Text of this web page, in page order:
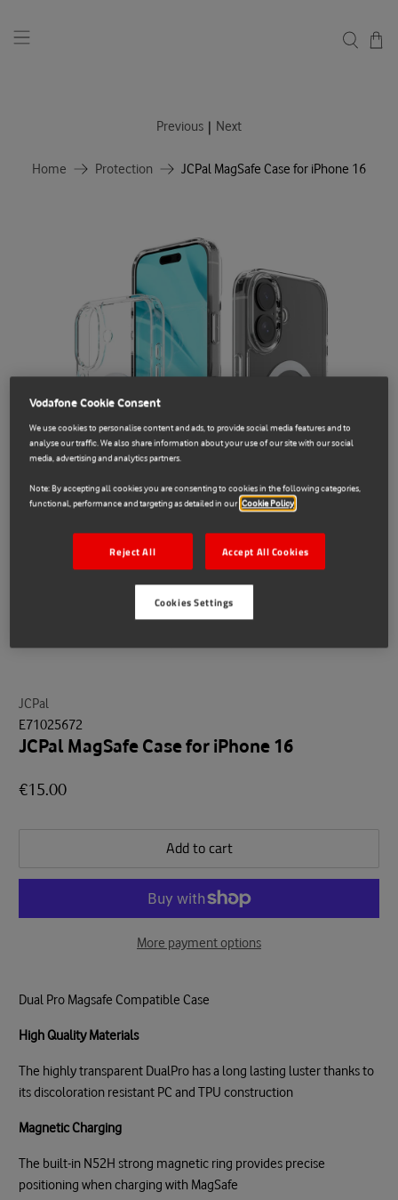
Home Protection JCPal MagSafe Case for iPhone 16
Previous | Next
JCPal
E71025672
JCPal MagSafe Case for iPhone 16
€15.00
Add to cart
More payment options
Dual Pro Magsafe Compatible Case
High Quality Materials
The highly transparent DualPro has a long lasting luster thanks to
its discoloration resistant PC and TPU construction
Magnetic Charging
The built-in N52H strong magnetic ring provides precise
positioning when charging with MagSafe
Vodafone Cookie Consent
We use cookies to personalise content and ads, to provide social media features and to
analyse our traffic. We also share information about your use of our site with our social
media, advertising and analytics partners.
Note: By accepting all cookies you are consenting to cookies in the following categories,
functional, performance and targeting as detailed in our Cookie Policy
Reject All Accept All Cookies
Cookies Settings